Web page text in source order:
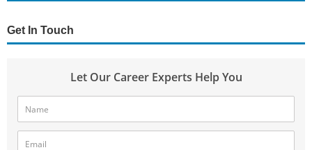
Get In Touch
Let Our Career Experts Help You